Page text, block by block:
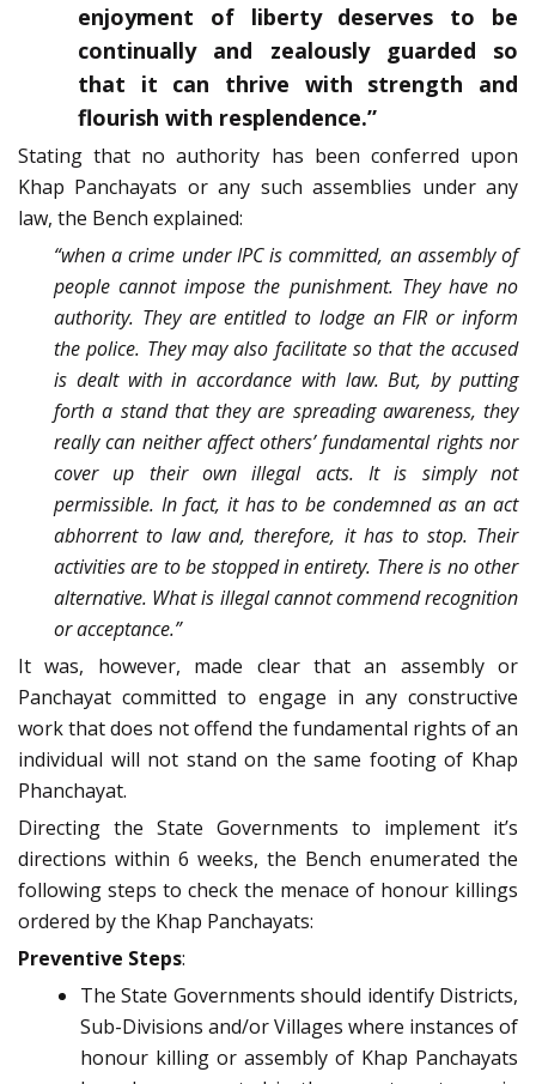
enjoyment of liberty deserves to be
continually and zealously guarded so
that it can thrive with strength and
flourish with resplendence.”
Stating that no authority has been conferred upon
Khap Panchayats or any such assemblies under any
law, the Bench explained:
“when a crime under IPC is committed, an assembly of
people cannot impose the punishment. They have no
authority. They are entitled to lodge an FIR or inform
the police. They may also facilitate so that the accused
is dealt with in accordance with law. But, by putting
forth a stand that they are spreading awareness, they
really can neither affect others’ fundamental rights nor
cover up their own illegal acts. It is simply not
permissible. In fact, it has to be condemned as an act
abhorrent to law and, therefore, it has to stop. Their
activities are to be stopped in entirety. There is no other
alternative. What is illegal cannot commend recognition
or acceptance.”
It was, however, made clear that an assembly or
Panchayat committed to engage in any constructive
work that does not offend the fundamental rights of an
individual will not stand on the same footing of Khap
Phanchayat.
Directing the State Governments to implement it’s
directions within 6 weeks, the Bench enumerated the
following steps to check the menace of honour killings
ordered by the Khap Panchayats:
Preventive Steps:
The State Governments should identify Districts,
Sub-Divisions and/or Villages where instances of
honour killing or assembly of Khap Panchayats